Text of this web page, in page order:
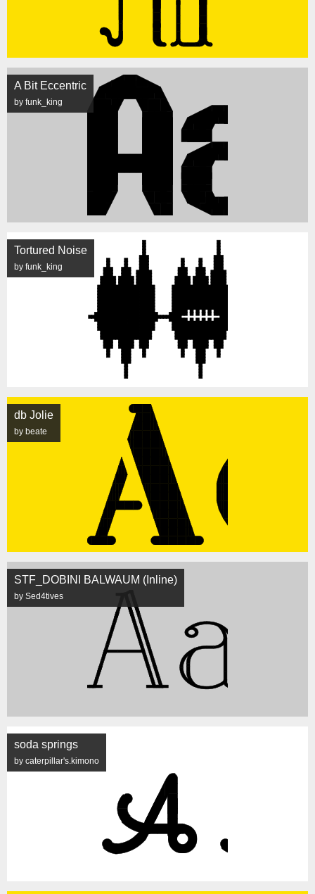
A Bit Eccentric
by funk_king
Tortured Noise
by funk_king
db Jolie
by beate
STF_DOBINI BALWAUM (Inline)
by Sed4tives
soda springs
by caterpillar's.kimono